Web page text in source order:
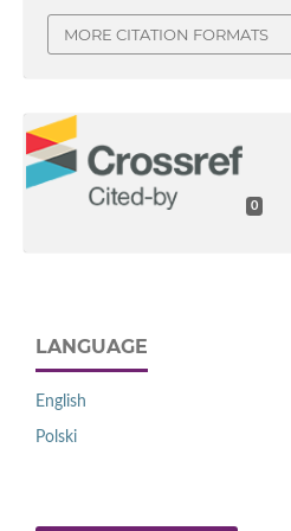
MORE CITATION FORMATS
0
LANGUAGE
English
Polski